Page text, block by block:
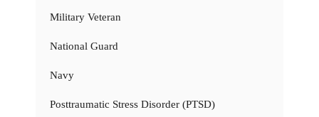
Military Veteran
National Guard
Navy
Posttraumatic Stress Disorder (PTSD)